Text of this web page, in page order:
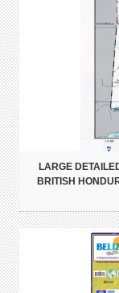
LARGE
BRITISH